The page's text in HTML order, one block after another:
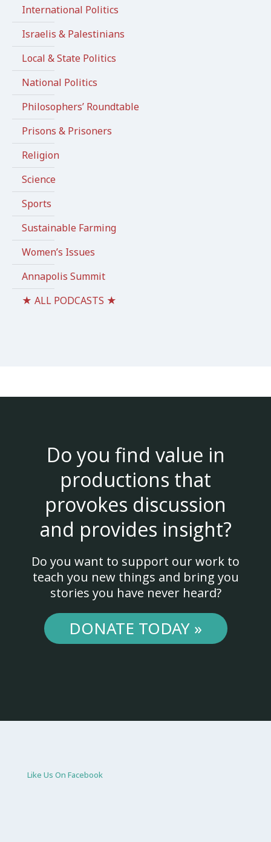
International Politics
Israelis & Palestinians
Local & State Politics
National Politics
Philosophers’ Roundtable
Prisons & Prisoners
Religion
Science
Sports
Sustainable Farming
Women’s Issues
Annapolis Summit
★ ALL PODCASTS ★
Do you find value in
productions that
provokes discussion
and provides insight?
Do you want to support our work to
teach you new things and bring you
stories you have never heard?
DONATE TODAY »
Like Us On Facebook